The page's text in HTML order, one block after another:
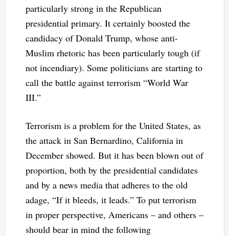
particularly strong in the Republican
presidential primary. It certainly boosted the
candidacy of Donald Trump, whose anti-
Muslim rhetoric has been particularly tough (if
not incendiary). Some politicians are starting to
call the battle against terrorism “World War
III.”
Terrorism is a problem for the United States, as
the attack in San Bernardino, California in
December showed. But it has been blown out of
proportion, both by the presidential candidates
and by a news media that adheres to the old
adage, “If it bleeds, it leads.” To put terrorism
in proper perspective, Americans – and others –
should bear in mind the following